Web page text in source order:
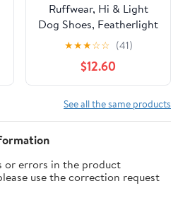
Ruffwear, Hi & Light
Dog Shoes, Featherlight
Paw Protection with
Enhanced Ground Feel
& Agile Performance for
Fast Adventures, River
Rock Green, 2.50"
★★★☆☆ (41)
$12.60
See all the same products
or errors in the product
use the correction request